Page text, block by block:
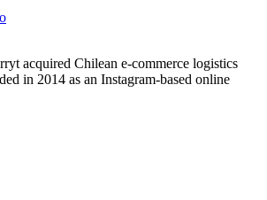
acquired Chilean e-commerce logistics
in 2014 as an Instagram-based online